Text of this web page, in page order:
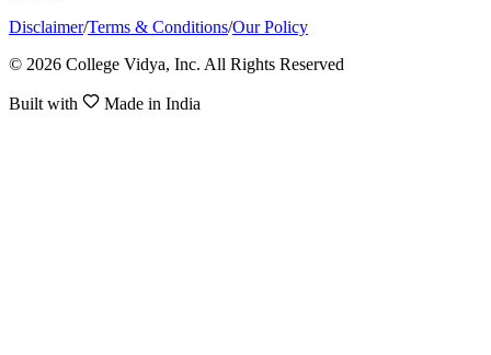
Disclaimer/Terms & Conditions/Our Policy
© 2026 College Vidya, Inc. All Rights Reserved
Built with Made in India